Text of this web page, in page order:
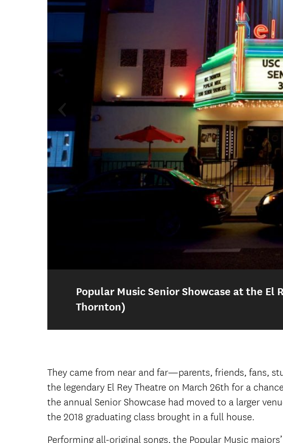
Popular Music Senior Showcase at the El
Thornton)
Popular Music Senior Showcase at the El Rey
Audience for the 2018 Senior Showcase.
Chris
They came from near and far—parents, friends, fans,
the legendary El Rey Theatre on March 26th for a
the annual Senior Showcase had moved to a larger
the 2018 graduating class brought in a full house.
Performing all-original songs, the Popular Music